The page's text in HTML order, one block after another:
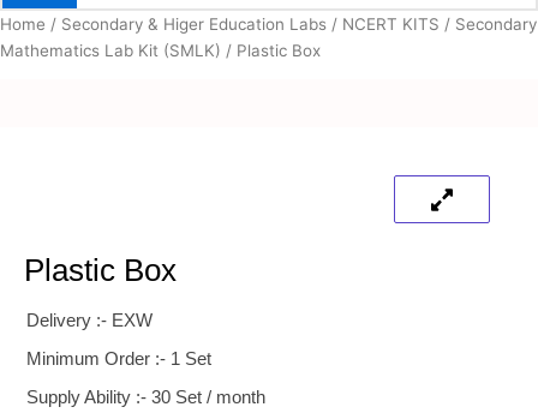
Home / Secondary & Higer Education Labs / NCERT KITS / Secondary
Mathematics Lab Kit (SMLK) / Plastic Box
Plastic Box
Delivery :- EXW
Minimum Order :- 1 Set
Supply Ability :- 30 Set / month